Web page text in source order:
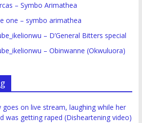
– Symbo Arimathea
one – symbo arimathea
– D’General Bitters special
– Obinwanne (Okwuluora)
goes on live stream, laughing while her
was getting raped (Disheartening video)